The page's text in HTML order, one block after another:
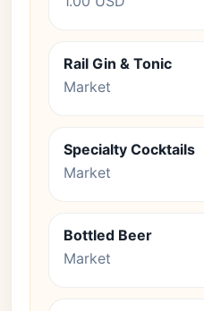
Rail Gin & Tonic
Market
Specialty Cocktails
Market
Bottled Beer
Market